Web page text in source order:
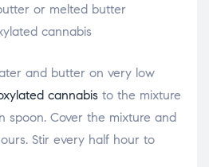
or melted butter
cannabis
and butter on very low
cannabis to the mixture
spoon. Cover the mixture and
Stir every half hour to